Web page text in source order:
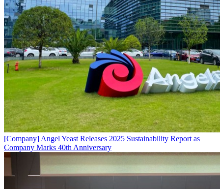
[Company] Angel Yeast Releases 2025 Sustainability Report as
Company Marks 40th Anniversary